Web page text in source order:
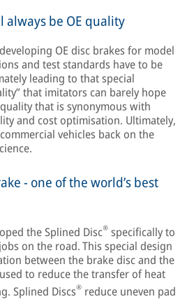
always be OE quality
OE disc brakes for model
and test standards have to be
leading to that special
that imitators can barely hope
that is synonymous with
and cost optimisation. Ultimately,
vehicles back on the
- one of the world’s best
the Splined Disc® specifically to
on the road. This special design
between the brake disc and the
to reduce the transfer of heat
Splined Discs® reduce uneven pad